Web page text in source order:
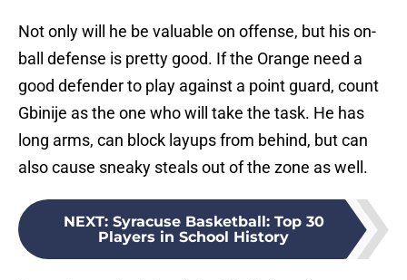
Not only will he be valuable on offense, but his on-
ball defense is pretty good. If the Orange need a
good defender to play against a point guard, count
Gbinije as the one who will take the task. He has
long arms, can block layups from behind, but can
also cause sneaky steals out of the zone as well.
NEXT: Syracuse Basketball: Top 30
Players in School History